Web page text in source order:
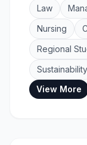
Law
Nursing
Regional
Sustainability
View More